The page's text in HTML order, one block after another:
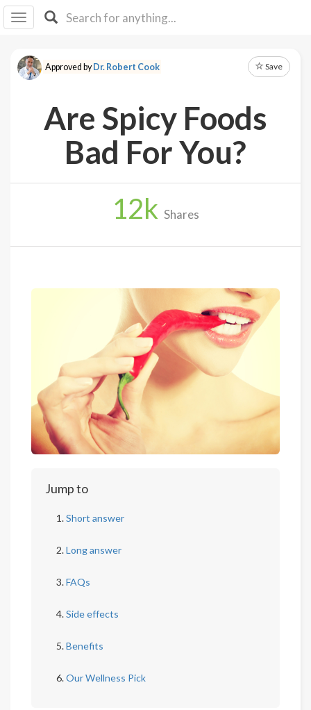
I IB
F Y
About
Log
Approved byDr. Robert Cook Save
Are Spicy Foods
Bad For You?
12k Shares
Jump to
Short answer
Long answer
FAQs
Side effects
Benefits
Our Wellness Pick